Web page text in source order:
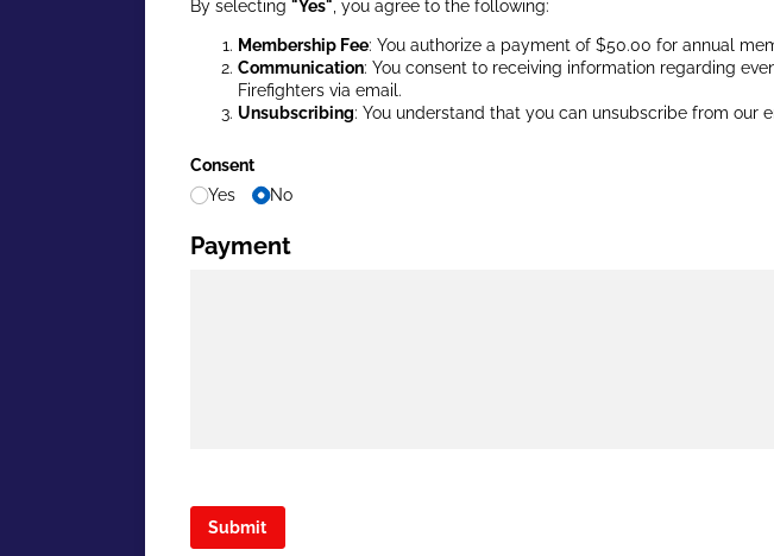
By selecting "Yes" , you agree to the following:
Membership Fee: You authorize a payment of $50.00 for annual
Communication: You consent to receiving information regarding
Firefighters via email.
Unsubscribing: You understand that you can unsubscribe from
Consent
Yes
No
Payment
Submit